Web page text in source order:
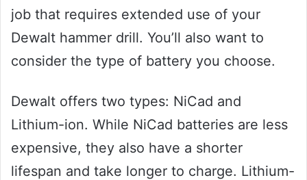
job that requires extended use of your
Dewalt hammer drill. You’ll also want to
consider the type of battery you choose.
Dewalt offers two types: NiCad and
Lithium-ion. While NiCad batteries are less
expensive, they also have a shorter
lifespan and take longer to charge. Lithium-